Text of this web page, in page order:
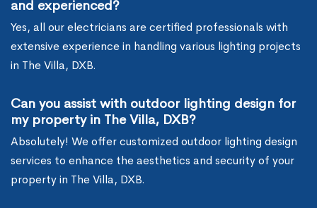
and experienced?
Yes, all our electricians are certified professionals with
extensive experience in handling various lighting projects
in The Villa, DXB.
Can you assist with outdoor lighting design for
my property in The Villa, DXB?
Absolutely! We offer customized outdoor lighting design
services to enhance the aesthetics and security of your
property in The Villa, DXB.